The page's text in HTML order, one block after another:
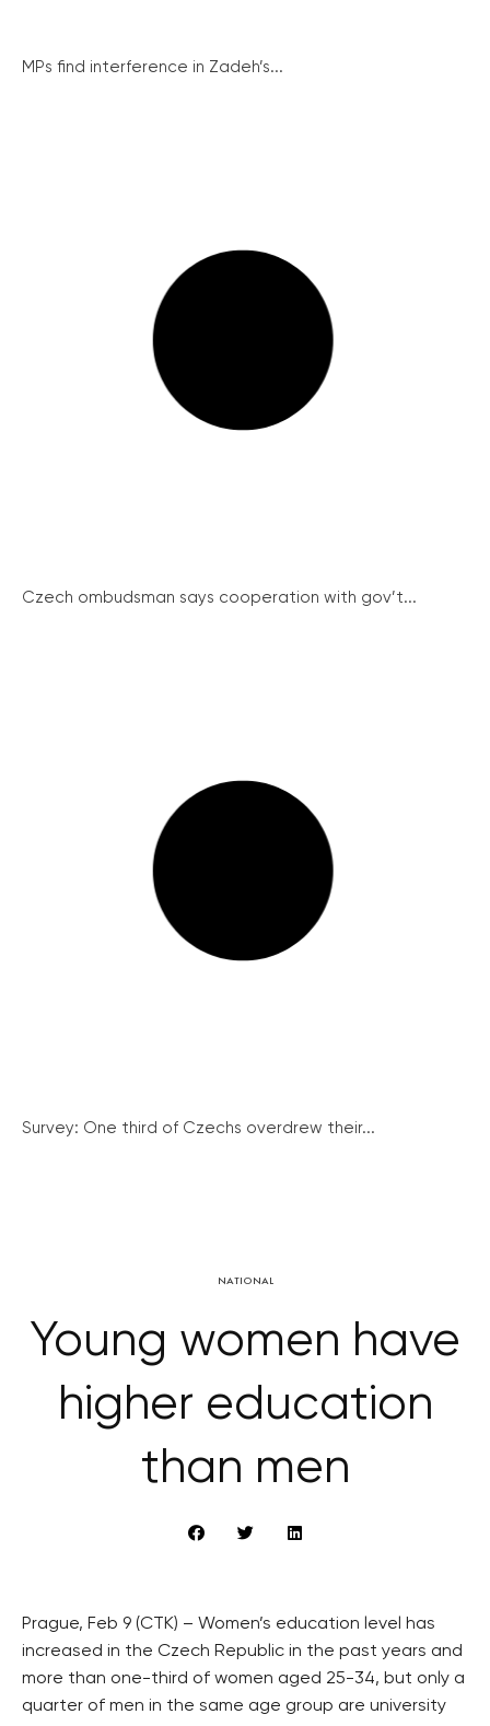
MPs find interference in Zadeh’s...
Czech ombudsman says cooperation with gov’t...
Survey: One third of Czechs overdrew their...
NATIONAL
Young women have
higher education
than men
Prague, Feb 9 (CTK) – Women’s education level has
increased in the Czech Republic in the past years and
more than one-third of women aged 25-34, but only a
quarter of men in the same age group are university